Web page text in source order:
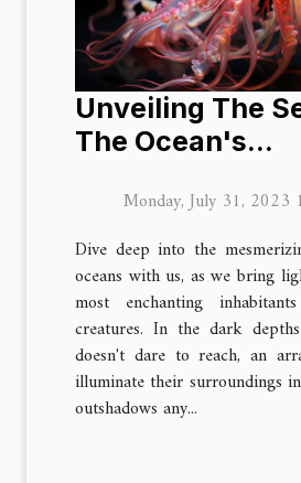
Unveiling The
The Ocean's
Monday, July 31, 2023
Dive deep into the
oceans with us, as we bring
most enchanting
creatures. In the dark
doesn't dare to reach, an
illuminate their surroundings
outshadows any...